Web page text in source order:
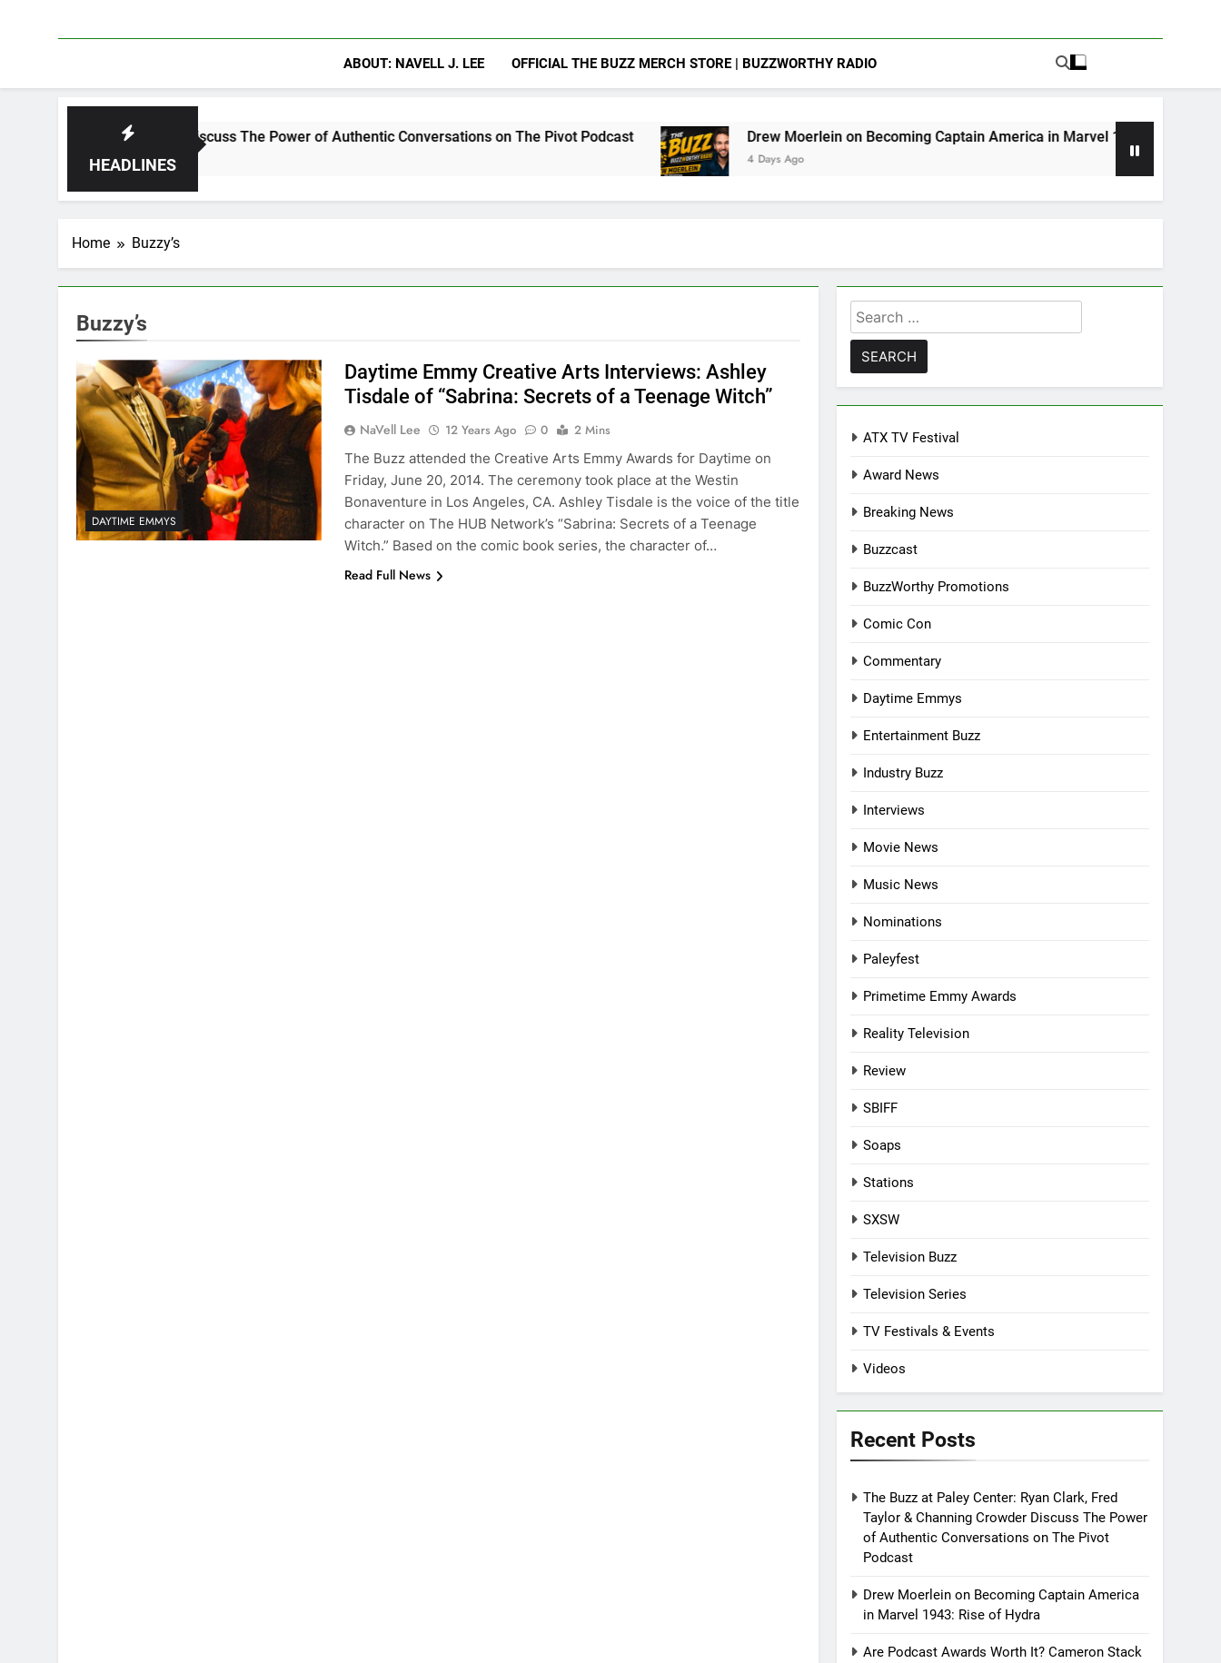
ABOUT: NAVELL J. LEE OFFICIAL THE BUZZ MERCH STORE | BUZZWORTHY RADIO
HEADLINES
Crowder Discuss The Power of Authentic Conversations on The Pivot Podcast Drew Moerlein on Becoming Captain America in Marvel 1943: Rise of Hydra
4 Days Ago
Home Buzzy’s
Buzzy’s
DAYTIME EMMYS
Daytime Emmy Creative Arts Interviews: Ashley
Tisdale of “Sabrina: Secrets of a Teenage Witch”
NaVell Lee 12 Years Ago 0
2 Mins
The Buzz attended the Creative Arts Emmy Awards for Daytime on
Friday, June 20, 2014. The ceremony took place at the Westin
Bonaventure in Los Angeles, CA. Ashley Tisdale is the voice of the title
character on The HUB Network’s “Sabrina: Secrets of a Teenage
Witch.” Based on the comic book series, the character of…
Read Full News
Search
for:
ATX TV Festival
Award News
Breaking News
Buzzcast
BuzzWorthy Promotions
Comic Con
Commentary
Daytime Emmys
Entertainment Buzz
Industry Buzz
Interviews
Movie News
Music News
Nominations
Paleyfest
Primetime Emmy Awards
Reality Television
Review
SBIFF
Soaps
Stations
SXSW
Television Buzz
Television Series
TV Festivals & Events
Videos
Recent Posts
The Buzz at Paley Center: Ryan Clark, Fred
Taylor & Channing Crowder Discuss The Power
of Authentic Conversations on The Pivot
Podcast
Drew Moerlein on Becoming Captain America
in Marvel 1943: Rise of Hydra
Are Podcast Awards Worth It? Cameron Stack